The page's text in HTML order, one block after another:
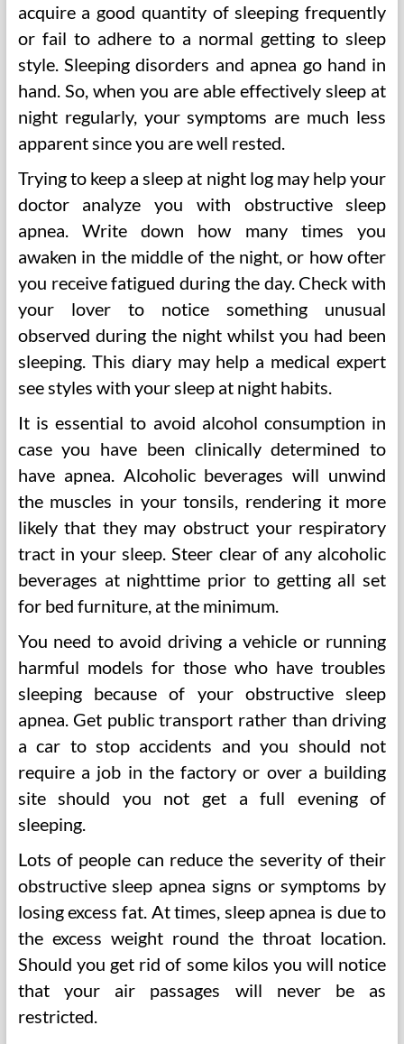
acquire a good quantity of sleeping frequently
or fail to adhere to a normal getting to sleep
style. Sleeping disorders and apnea go hand in
hand. So, when you are able effectively sleep at
night regularly, your symptoms are much less
apparent since you are well rested.
Trying to keep a sleep at night log may help your
doctor analyze you with obstructive sleep
apnea. Write down how many times you
awaken in the middle of the night, or how ofter
you receive fatigued during the day. Check with
your lover to notice something unusual
observed during the night whilst you had been
sleeping. This diary may help a medical expert
see styles with your sleep at night habits.
It is essential to avoid alcohol consumption in
case you have been clinically determined to
have apnea. Alcoholic beverages will unwind
the muscles in your tonsils, rendering it more
likely that they may obstruct your respiratory
tract in your sleep. Steer clear of any alcoholic
beverages at nighttime prior to getting all set
for bed furniture, at the minimum.
You need to avoid driving a vehicle or running
harmful models for those who have troubles
sleeping because of your obstructive sleep
apnea. Get public transport rather than driving
a car to stop accidents and you should not
require a job in the factory or over a building
site should you not get a full evening of
sleeping.
Lots of people can reduce the severity of their
obstructive sleep apnea signs or symptoms by
losing excess fat. At times, sleep apnea is due to
the excess weight round the throat location.
Should you get rid of some kilos you will notice
that your air passages will never be as
restricted.